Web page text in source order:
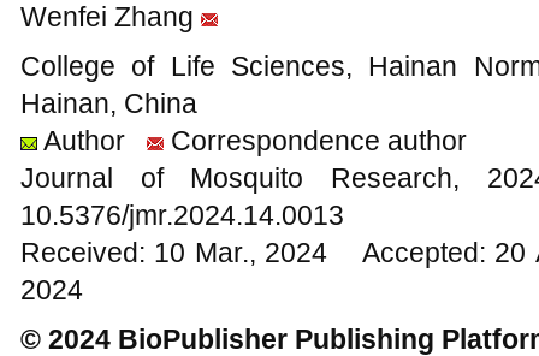
Wenfei Zhang
College of Life Sciences, Hainan
Hainan, China
Author
Correspondence author
Journal of Mosquito
10.5376/jmr.2024.14.0013
Received: 10 Mar., 2024 Accepted:
2024
© 2024 BioPublisher Publishing